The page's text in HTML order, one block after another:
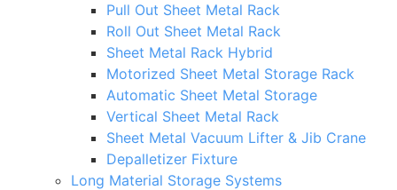
Pull Out Sheet Metal Rack
Roll Out Sheet Metal Rack
Sheet Metal Rack Hybrid
Motorized Sheet Metal Storage Rack
Automatic Sheet Metal Storage
Vertical Sheet Metal Rack
Sheet Metal Vacuum Lifter & Jib Crane
Depalletizer Fixture
Long Material Storage Systems